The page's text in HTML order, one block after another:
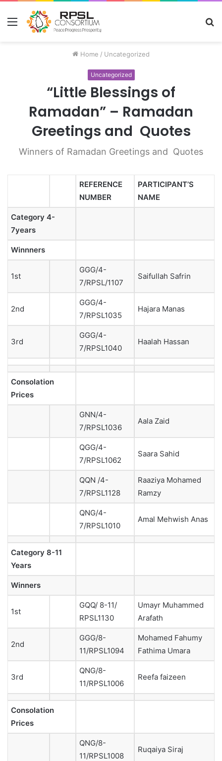
Menu
Home / Uncategorized
Uncategorized
“Little Blessings of
Ramadan” – Ramadan
Greetings and Quotes
Winners of Ramadan Greetings and Quotes
REFERENCE
NUMBER
PARTICIPANT’S
NAME
Category 4-
7years
Winnners
1st
GGG/4-
7/RPSL/1107
Saifullah Safrin
2nd
GGG/4-
7/RPSL1035
Hajara Manas
3rd
GGG/4-
7/RPSL1040
Haalah Hassan
Consolation
Prices
GNN/4-
7/RPSL1036
Aala Zaid
QGG/4-
7/RPSL1062
Saara Sahid
QQN /4-
7/RPSL1128
Raaziya Mohamed
Ramzy
QNG/4-
7/RPSL1010
Amal Mehwish Anas
Category 8-11
Years
Winners
1st
GQQ/ 8-11/
RPSL1130
Umayr Muhammed
Arafath
2nd
GGG/8-
11/RPSL1094
Mohamed Fahumy
Fathima Umara
3rd
QNG/8-
11/RPSL1006
Reefa faizeen
Consolation
Prices
QNG/8-
11/RPSL1008
Ruqaiya Siraj